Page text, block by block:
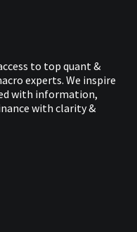
to top quant &
experts. We inspire
with information,
with clarity &